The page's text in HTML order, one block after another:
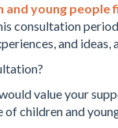
and young people
consultation
and ideas,
value your
children and